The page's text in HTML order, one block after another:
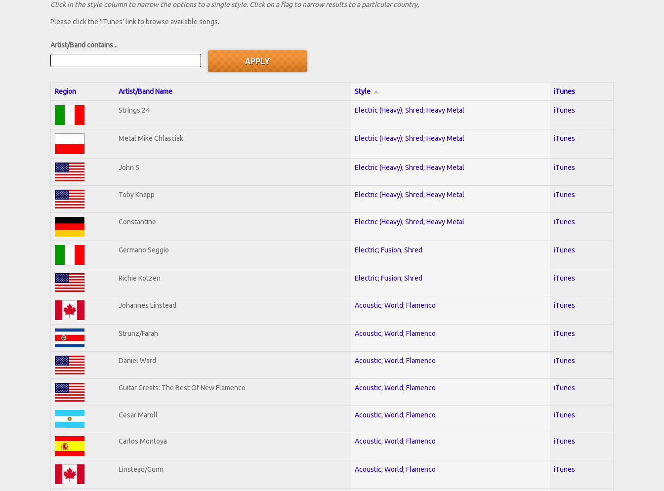
Click in the style column to narrow the options to a single style. Click on a flag to narrow results to a partlcular country,
Please click the 'iTunes' link to browse available songs.
Artist/Band contains...
Region Artist/Band Name Style iTunes
Strings 24 Electric (Heavy); Shred; Heavy Metal iTunes
Metal Mike Chlasciak Electric (Heavy); Shred; Heavy Metal iTunes
John 5 Electric (Heavy); Shred; Heavy Metal iTunes
Toby Knapp Electric (Heavy); Shred; Heavy Metal iTunes
Constantine Electric (Heavy); Shred; Heavy Metal iTunes
Germano Seggio Electric; Fusion; Shred iTunes
Richie Kotzen Electric; Fusion; Shred iTunes
Johannes Linstead Acoustic; World; Flamenco iTunes
Strunz/Farah Acoustic; World; Flamenco iTunes
Daniel Ward Acoustic; World; Flamenco iTunes
Guitar Greats: The Best Of New Flamenco Acoustic; World; Flamenco iTunes
Cesar Maroll Acoustic; World; Flamenco iTunes
Carlos Montoya Acoustic; World; Flamenco iTunes
Linstead/Gunn Acoustic; World; Flamenco iTunes